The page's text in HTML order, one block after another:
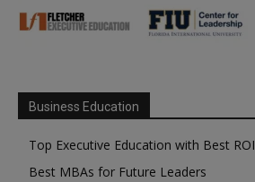
Business Education
Top Executive Education with Best ROI
Best MBAs for Future Leaders